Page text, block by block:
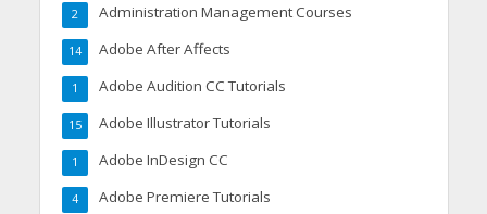
Administration Management Courses
2
Adobe After Affects
14
Adobe Audition CC Tutorials
1
Adobe Illustrator Tutorials
15
Adobe InDesign CC
1
Adobe Premiere Tutorials
4